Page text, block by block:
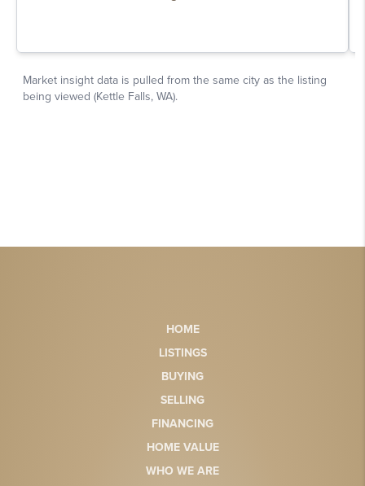
HOME
LISTINGS
BUYING
SELLING
FINANCING
HOME VALUE
WHO WE ARE